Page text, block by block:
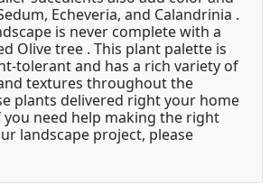
Echeveria, and Calandrinia .
is never complete with a
Olive tree . This plant palette is
tolerant and has a rich variety of
textures throughout the
plants delivered right your home
need help making the right
landscape project, please